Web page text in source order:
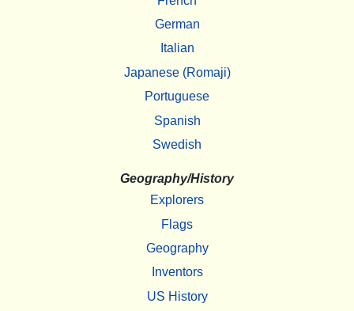
German
Italian
Japanese (Romaji)
Portuguese
Spanish
Swedish
Geography/History
Explorers
Flags
Geography
Inventors
US History